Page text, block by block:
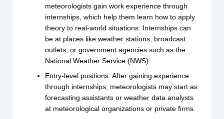
meteorologists gain work experience through
internships, which help them learn how to apply
theory to real-world situations. Internships can
be at places like weather stations, broadcast
outlets, or government agencies such as the
National Weather Service (NWS).
Entry-level positions: After gaining experience
through internships, meteorologists may start as
forecasting assistants or weather data analysts
at meteorological organizations or private firms.